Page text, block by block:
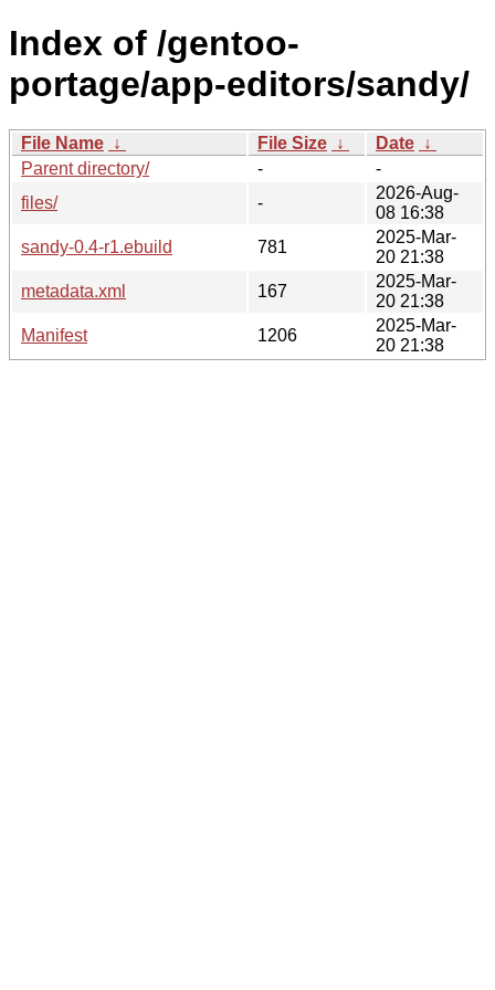
Index of /gentoo-
portage/app-editors/sandy/
File Name ↓ File Size ↓ Date ↓
Parent directory/
-
-
files/
-
2026-Aug-
08 16:38
sandy-0.4-r1.ebuild
781
2025-Mar-
20 21:38
metadata.xml
167
2025-Mar-
20 21:38
Manifest
1206
2025-Mar-
20 21:38